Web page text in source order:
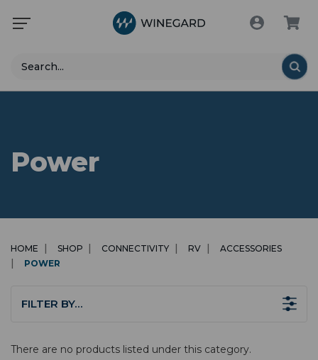
Search
Power
HOME SHOP CONNECTIVITY RV
ACCESSORIES
POWER
FILTER BY…
There are no products listed under this category.